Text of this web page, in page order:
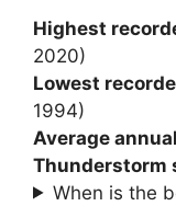
Highest
2020)
Lowest
1994)
Average
Thunderstorm
When is the